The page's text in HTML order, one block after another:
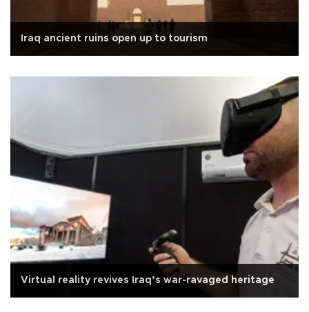
Iraq ancient ruins open up to tourism
Virtual reality revives Iraq’s war-ravaged heritage